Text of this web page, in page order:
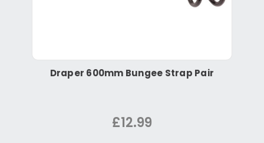
Draper 600mm Bungee Strap Pair
£12.99